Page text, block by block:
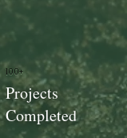
100+
Projects
Completed